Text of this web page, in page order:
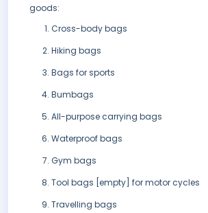
goods:
Cross-body bags
Hiking bags
Bags for sports
Bumbags
All-purpose carrying bags
Waterproof bags
Gym bags
Tool bags [empty] for motor cycles
Travelling bags